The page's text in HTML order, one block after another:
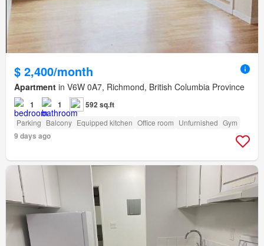
$ 2,400/month
Apartment in V6W 0A7, Richmond, British Columbia Province
1 1 592 sq.ft
Parking Balcony Equipped kitchen Office room Unfurnished Gym
9 days ago